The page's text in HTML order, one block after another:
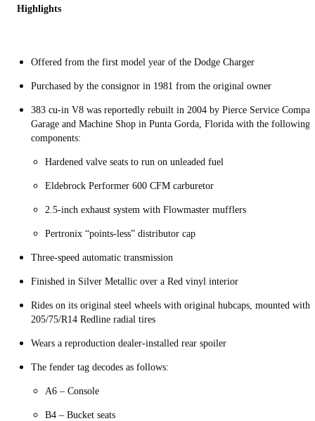
Highlights
Offered from the first model year of the Dodge Charger
Purchased by the consignor in 1981 from the original owner
383 cu-in V8 was reportedly rebuilt in 2004 by Pierce Service
Garage and Machine Shop in Punta Gorda, Florida with the following
components:
Hardened valve seats to run on unleaded fuel
Eldebrock Performer 600 CFM carburetor
2.5-inch exhaust system with Flowmaster mufflers
Pertronix “points-less” distributor cap
Three-speed automatic transmission
Finished in Silver Metallic over a Red vinyl interior
Rides on its original steel wheels with original hubcaps, mounted with
205/75/R14 Redline radial tires
Wears a reproduction dealer-installed rear spoiler
The fender tag decodes as follows:
A6 – Console
B4 – Bucket seats